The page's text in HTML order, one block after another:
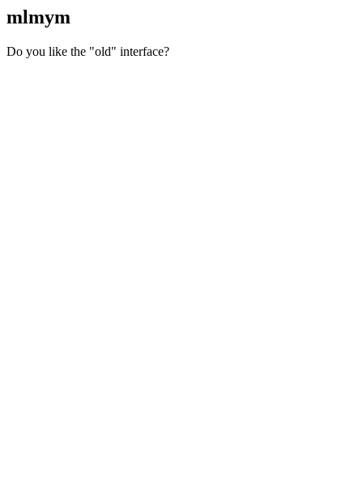
mlmym
Do you like the "old" interface?